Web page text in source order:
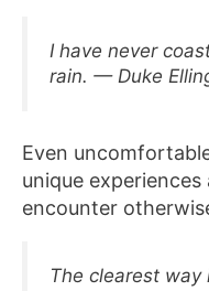
I have never
rain. — Duke
Even
unique
encounter
The clearest